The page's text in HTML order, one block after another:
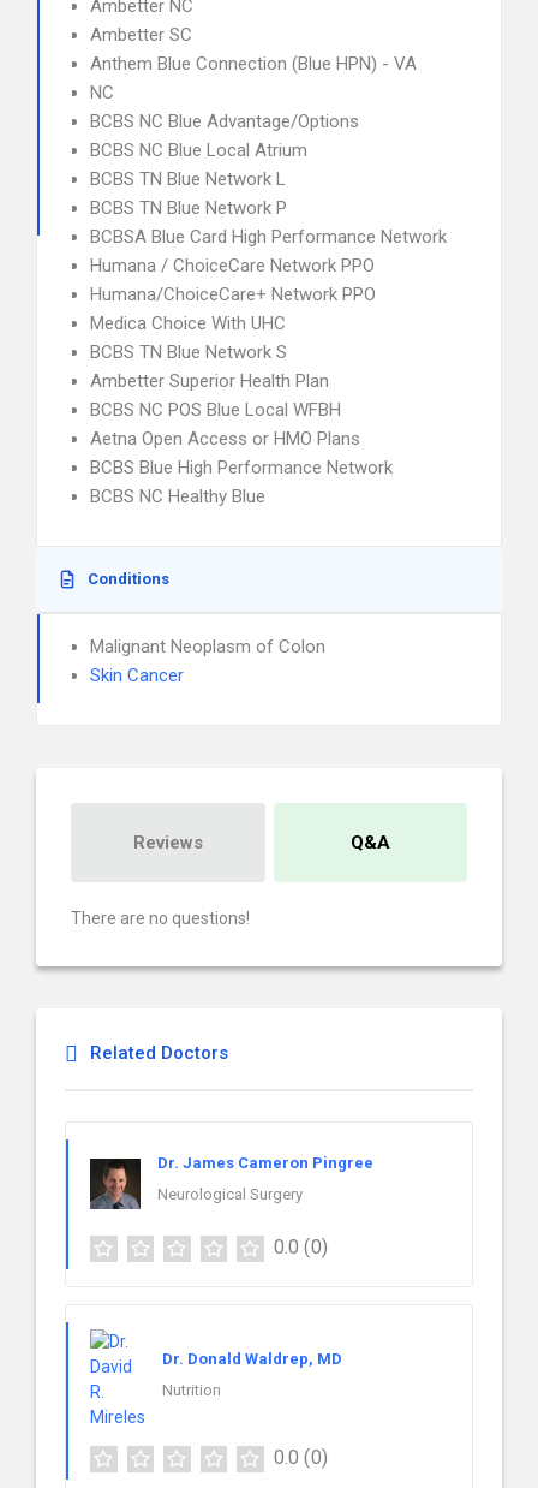
Ambetter NC
Ambetter SC
Anthem Blue Connection (Blue HPN) - VA
NC
BCBS NC Blue Advantage/Options
BCBS NC Blue Local Atrium
BCBS TN Blue Network L
BCBS TN Blue Network P
BCBSA Blue Card High Performance Network
Humana / ChoiceCare Network PPO
Humana/ChoiceCare+ Network PPO
Medica Choice With UHC
BCBS TN Blue Network S
Ambetter Superior Health Plan
BCBS NC POS Blue Local WFBH
Aetna Open Access or HMO Plans
BCBS Blue High Performance Network
BCBS NC Healthy Blue
Conditions
Malignant Neoplasm of Colon
Skin Cancer
Reviews Q&A
There are no questions!
Related Doctors
Dr. James Cameron Pingree
Neurological Surgery
0.0 (0)
Dr. Donald Waldrep, MD
Nutrition
0.0 (0)